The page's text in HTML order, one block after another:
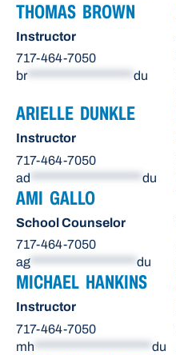
THOMAS BROWN
Instructor
717-464-7050
br******************* du
ARIELLE DUNKLE
Instructor
717-464-7050
ad
du
AMI GALLO
School Counselor
717-464-7050
ag
du
MICHAEL HANKINS
Instructor
717-464-7050
mh
du